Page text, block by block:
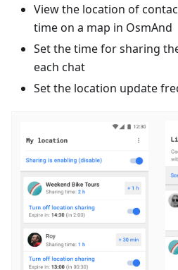
View the location of
time on a map in OsmAnd
Set the time for sharing
each chat
Set the location update